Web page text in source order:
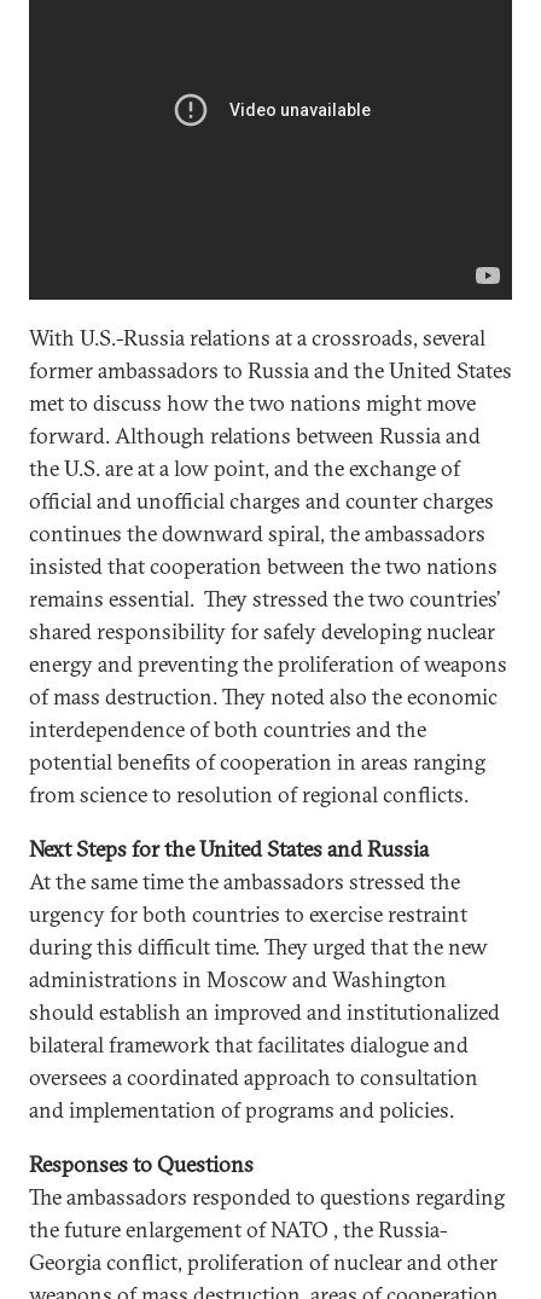
With U.S.-Russia relations at a crossroads, several
former ambassadors to Russia and the United States
met to discuss how the two nations might move
forward. Although relations between Russia and
the U.S. are at a low point, and the exchange of
official and unofficial charges and counter charges
continues the downward spiral, the ambassadors
insisted that cooperation between the two nations
remains essential. They stressed the two countries’
shared responsibility for safely developing nuclear
energy and preventing the proliferation of weapons
of mass destruction. They noted also the economic
interdependence of both countries and the
potential benefits of cooperation in areas ranging
from science to resolution of regional conflicts.
Next Steps for the United States and Russia
At the same time the ambassadors stressed the
urgency for both countries to exercise restraint
during this difficult time. They urged that the new
administrations in Moscow and Washington
should establish an improved and institutionalized
bilateral framework that facilitates dialogue and
oversees a coordinated approach to consultation
and implementation of programs and policies.
Responses to Questions
The ambassadors responded to questions regarding
the future enlargement of NATO , the Russia-
Georgia conflict, proliferation of nuclear and other